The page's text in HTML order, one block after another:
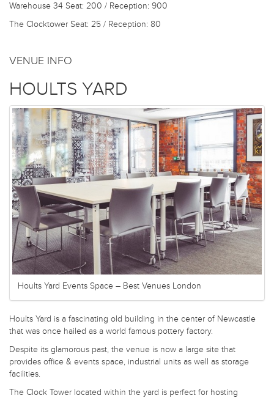
Warehouse 34 Seat: 200 / Reception: 900
The ClocktowerSeat: 25 / Reception: 80
VENUE INFO
HOULTS YARD
Hoults Yard Events Space – Best Venues London
Hoults Yard is a fascinating old building in the center of Newcastle
that was once hailed as a world famous pottery factory.
Despite its glamorous past, the venue is now a large site that
provides office & events space, industrial units as well as storage
facilities.
The Clock Tower located within the yard is perfect for hosting